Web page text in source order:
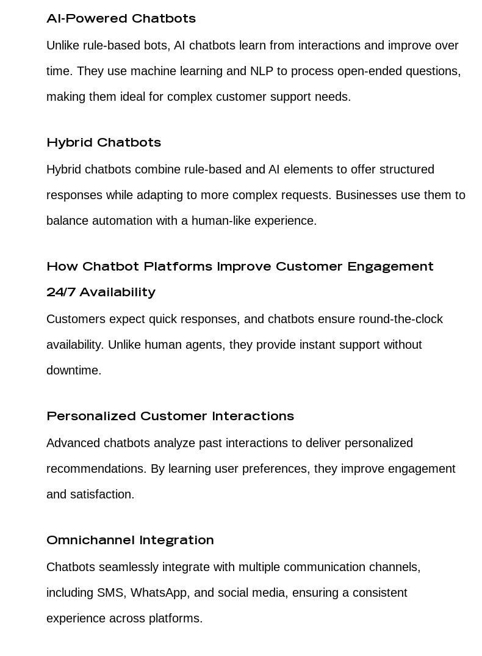
AI-Powered Chatbots
Unlike rule-based bots, AI chatbots learn from interactions and improve over
time. They use machine learning and NLP to process open-ended questions,
making them ideal for complex customer support needs.
Hybrid Chatbots
Hybrid chatbots combine rule-based and AI elements to offer structured
responses while adapting to more complex requests. Businesses use them to
balance automation with a human-like experience.
How Chatbot Platforms Improve Customer Engagement
24/7 Availability
Customers expect quick responses, and chatbots ensure round-the-clock
availability. Unlike human agents, they provide instant support without
downtime.
Personalized Customer Interactions
Advanced chatbots analyze past interactions to deliver personalized
recommendations. By learning user preferences, they improve engagement
and satisfaction.
Omnichannel Integration
Chatbots seamlessly integrate with multiple communication channels,
including SMS, WhatsApp, and social media, ensuring a consistent
experience across platforms.